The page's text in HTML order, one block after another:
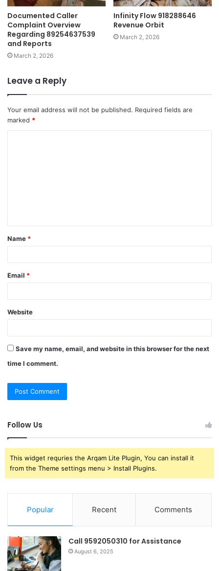
Documented Caller
Complaint Overview
Regarding 89254637539
and Reports
March 2, 2026
Infinity Flow 918288646
Revenue Orbit
March 2, 2026
Leave a Reply
Your email address will not be published. Required fields are
marked *
t
*
Name *
Email *
Website
Save my name, email, and website in this browser for the next
time I comment.
Follow Us
This widget requries the Arqam Lite Plugin, You can install it
from the Theme settings menu > Install Plugins.
Popular Recent Comments
Call 9592050310 for Assistance
August 6, 2025